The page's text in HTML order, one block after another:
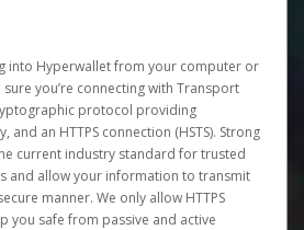
into Hyperwallet from your computer or
you’re connecting with Transport
protocol providing
and an HTTPS connection (HSTS). Strong
current industry standard for trusted
and allow your information to transmit
manner. We only allow HTTPS
you safe from passive and active